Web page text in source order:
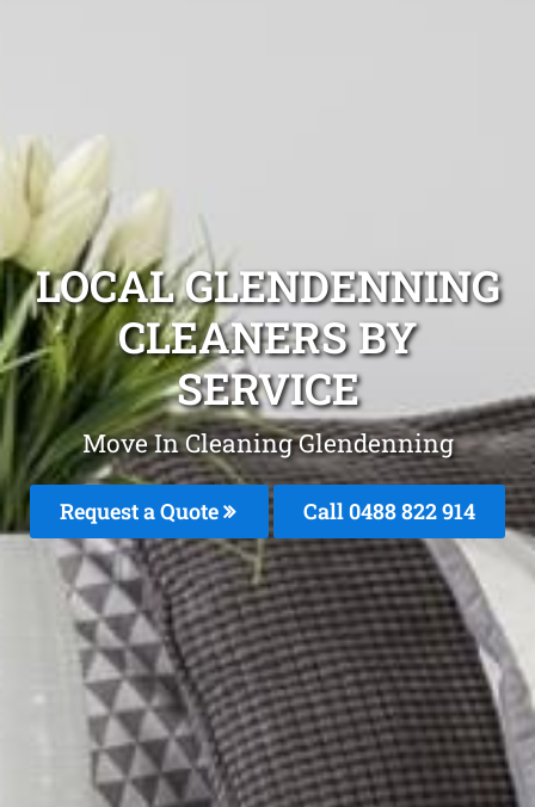
LOCAL GLENDENNING
CLEANERS BY
SERVICE
Move In Cleaning Glendenning
Request a Quote Call 0488 822 914